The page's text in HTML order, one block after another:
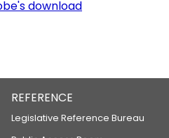
download
REFERENCE
Legislative Reference Bureau